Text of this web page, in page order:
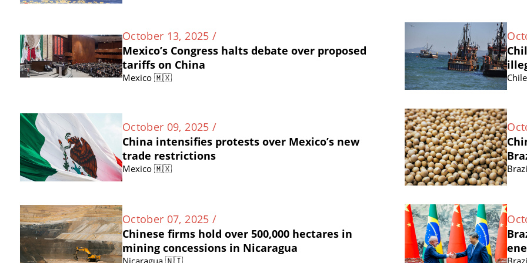
October 13, 2025 /
Mexico’s Congress halts debate over proposed
tariffs on China
Mexico 🇲🇽
October 09, 2025 /
China intensifies protests over Mexico’s new
trade restrictions
Mexico 🇲🇽
October 07, 2025 /
Chinese firms hold over 500,000 hectares in
mining concessions in Nicaragua
Nicaragua 🇳🇮